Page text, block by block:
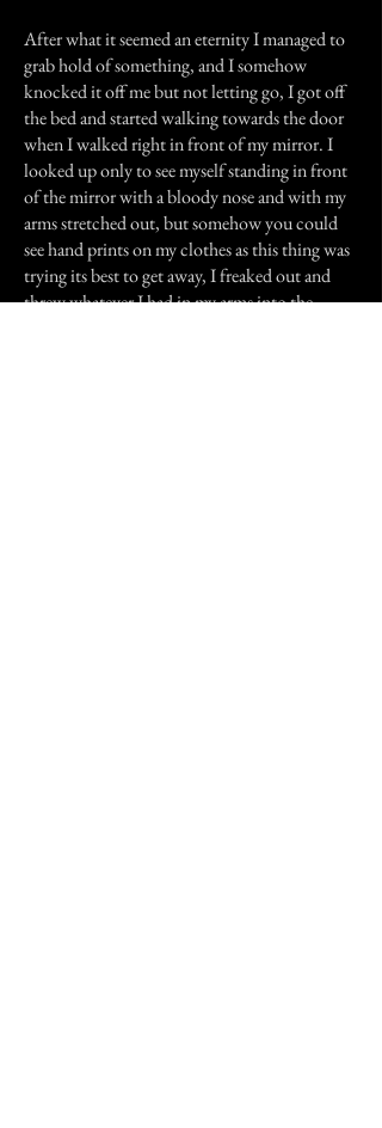
After what it seemed an eternity I managed to
grab hold of something, and I somehow
knocked it off me but not letting go, I got off
the bed and started walking towards the door
when I walked right in front of my mirror. I
looked up only to see myself standing in front
of the mirror with a bloody nose and with my
arms stretched out, but somehow you could
see hand prints on my clothes as this thing was
trying its best to get away, I freaked out and
threw whatever I had in my arms into the